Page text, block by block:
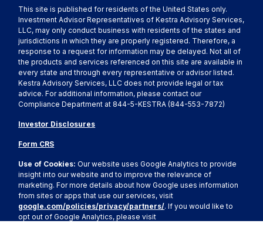
This site is published for residents of the United States only.
Investment Advisor Representatives of Kestra Advisory Services,
LLC, may only conduct business with residents of the states and
jurisdictions in which they are properly registered. Therefore, a
response to a request for information may be delayed. Not all of
the products and services referenced on this site are available in
every state and through every representative or advisor listed.
Kestra Advisory Services, LLC does not provide legal or tax
advice. For additional information, please contact our
Compliance Department at 844-5-KESTRA (844-553-7872)
Investor Disclosures
Form CRS
Use of Cookies:Our website uses Google Analytics to provide
insight into our website and to improve the relevance of
marketing. For more details about how Google uses information
from sites or apps that use our services, visit
google.com/policies/privacy/partners/. If you would like to
opt out of Google Analytics, please visit